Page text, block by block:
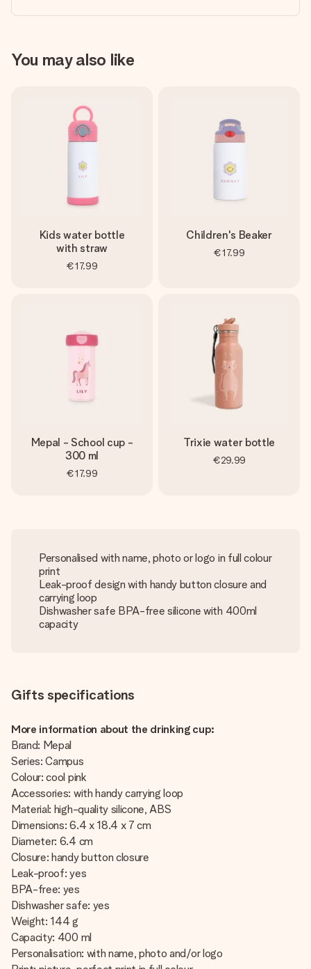
You may also like
Kids water bottle
with straw
€17.99
Children's Beaker
€17.99
Mepal - School cup -
300 ml
€17.99
Trixie water bottle
€29.99
Personalised with name, photo or logo in full colour
print
Leak-proof design with handy button closure and
carrying loop
Dishwasher safe BPA-free silicone with 400ml
capacity
Gifts specifications
More information about the drinking cup:
Brand: Mepal
Series: Campus
Colour: cool pink
Accessories: with handy carrying loop
Material: high-quality silicone, ABS
Dimensions: 6.4 x 18.4 x 7 cm
Diameter: 6.4 cm
Closure: handy button closure
Leak-proof: yes
BPA-free: yes
Dishwasher safe: yes
Weight: 144 g
Capacity: 400 ml
Personalisation: with name, photo and/or logo